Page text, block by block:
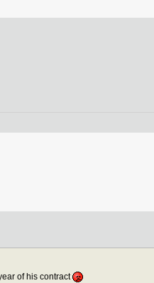
of his contract